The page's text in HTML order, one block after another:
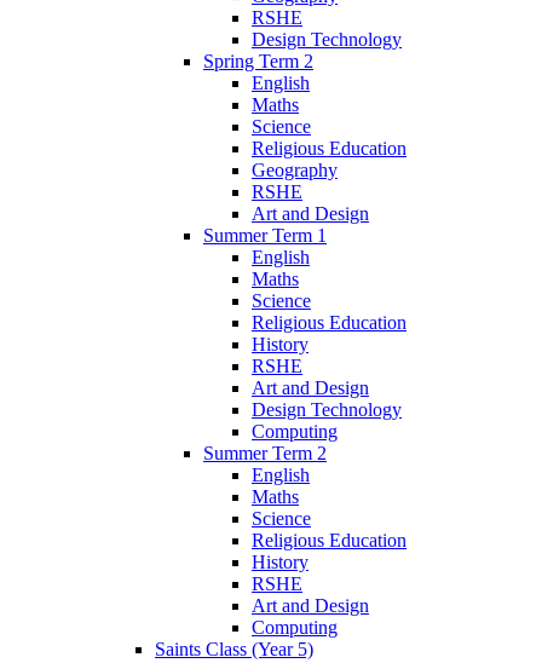
RSHE
Design Technology
Spring Term 2
English
Maths
Science
Religious Education
Geography
RSHE
Art and Design
Summer Term 1
English
Maths
Science
Religious Education
History
RSHE
Art and Design
Design Technology
Computing
Summer Term 2
English
Maths
Science
Religious Education
History
RSHE
Art and Design
Computing
Saints Class (Year 5)